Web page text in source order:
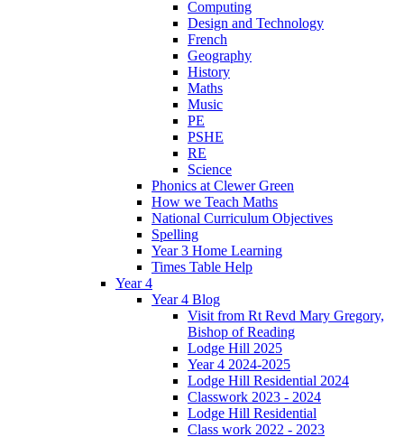
Computing
Design and Technology
French
Geography
History
Maths
Music
PE
PSHE
RE
Science
Phonics at Clewer Green
How we Teach Maths
National Curriculum Objectives
Spelling
Year 3 Home Learning
Times Table Help
Year 4
Year 4 Blog
Visit from Rt Revd Mary Gregory,
Bishop of Reading
Lodge Hill 2025
Year 4 2024-2025
Lodge Hill Residential 2024
Classwork 2023 - 2024
Lodge Hill Residential
Class work 2022 - 2023